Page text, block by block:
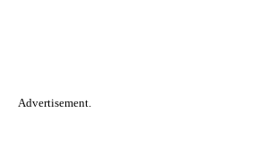
Advertisement.